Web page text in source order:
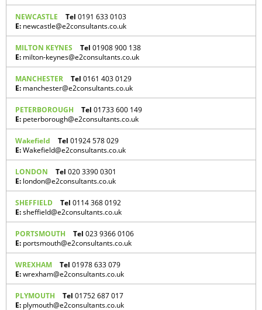
NEWCASTLE Tel 0191 633 0103
E: newcastle@e2consultants.co.uk
MILTON KEYNES Tel 01908 900 138
E: milton-keynes@e2consultants.co.uk
MANCHESTER Tel 0161 403 0129
E: manchester@e2consultants.co.uk
PETERBOROUGH Tel 01733 600 149
E: peterborough@e2consultants.co.uk
Wakefield Tel 01924 578 029
E: Wakefield@e2consultants.co.uk
LONDON Tel 020 3390 0301
E: london@e2consultants.co.uk
SHEFFIELD Tel 0114 368 0192
E: sheffield@e2consultants.co.uk
PORTSMOUTH Tel 023 9366 0106
E: portsmouth@e2consultants.co.uk
WREXHAM Tel 01978 633 079
E: wrexham@e2consultants.co.uk
PLYMOUTH Tel 01752 687 017
E: plymouth@e2consultants.co.uk